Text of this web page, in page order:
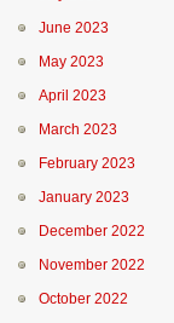
June 2023
May 2023
April 2023
March 2023
February 2023
January 2023
December 2022
November 2022
October 2022